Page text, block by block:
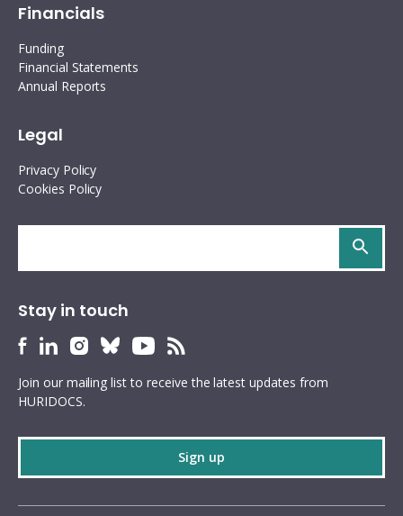
Financials
Funding
Financial Statements
Annual Reports
Legal
Privacy Policy
Cookies Policy
Stay in touch
HURIDOCS
profile
HURIDOCS
profile
HURIDOCS
profile
HURIDOCS
profile
HURIDOCS
profile
HURIDOCS
feed
Join our mailing list to receive the latest updates from
HURIDOCS.
Sign up